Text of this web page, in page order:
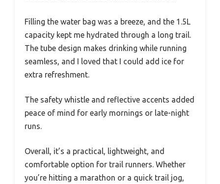
Filling the water bag was a breeze, and the 1.5L
capacity kept me hydrated through a long trail.
The tube design makes drinking while running
seamless, and I loved that I could add ice for
extra refreshment.
The safety whistle and reflective accents added
peace of mind for early mornings or late-night
runs.
Overall, it’s a practical, lightweight, and
comfortable option for trail runners. Whether
you’re hitting a marathon or a quick trail jog,